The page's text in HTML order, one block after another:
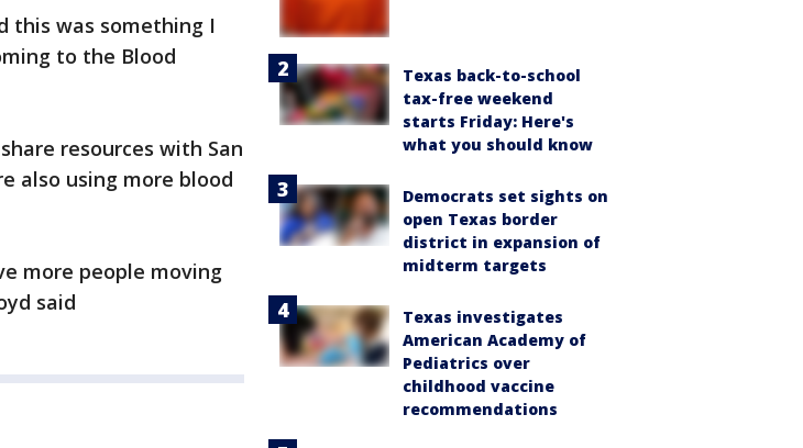
this was something I
to the Blood
resources with San
also using more blood
more people moving
said
Texas back-to-school
tax-free weekend
starts Friday: Here's
what you should know
Democrats set sights on
open Texas border
district in expansion of
midterm targets
Texas investigates
American Academy of
Pediatrics over
childhood vaccine
recommendations